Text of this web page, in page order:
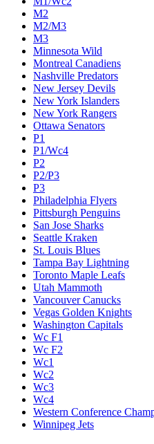
M2
M2/M3
M3
Minnesota Wild
Montreal Canadiens
Nashville Predators
New Jersey Devils
New York Islanders
New York Rangers
Ottawa Senators
P1
P1/Wc4
P2
P2/P3
P3
Philadelphia Flyers
Pittsburgh Penguins
San Jose Sharks
Seattle Kraken
St. Louis Blues
Tampa Bay Lightning
Toronto Maple Leafs
Utah Mammoth
Vancouver Canucks
Vegas Golden Knights
Washington Capitals
Wc F1
Wc F2
Wc1
Wc2
Wc3
Wc4
Western Conference
Winnipeg Jets